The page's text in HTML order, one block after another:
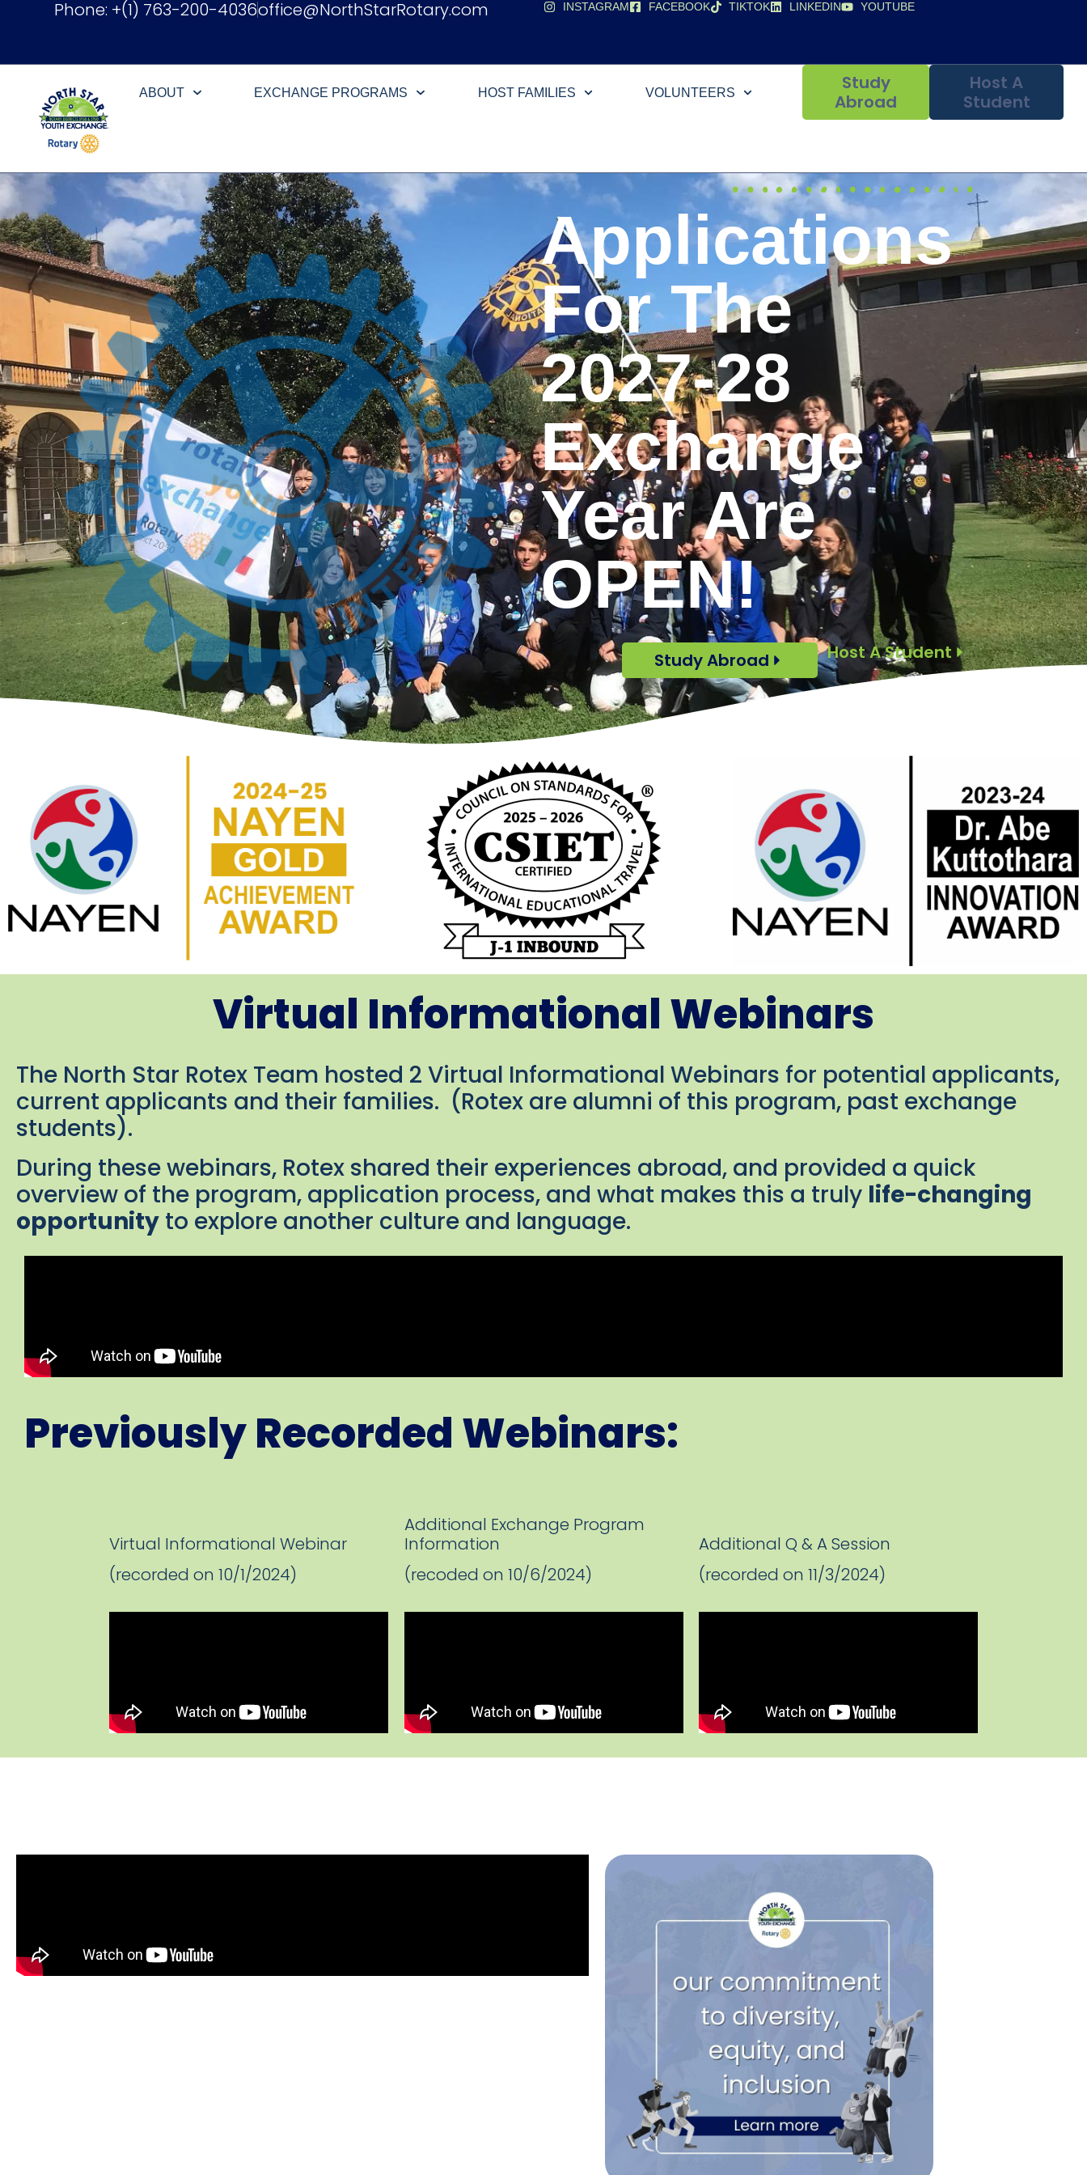
Phone: +(1) 763-200-4036office@NorthStarRotary.com INSTAGRAM FACEBOOK TIKTOK LINKEDIN YOUTUBE
ABOUT EXCHANGE PROGRAMS HOST FAMILIES VOLUNTEERS
Study
Abroad
Host A
Student
Applications
For The
2027-28
Exchange
Year Are
OPEN!
Study Abroad Host A Student
Virtual Informational Webinars
The North Star Rotex Team hosted 2 Virtual Informational Webinars for potential applicants,
current applicants and their families. (Rotex are alumni of this program, past exchange
students).
During these webinars, Rotex shared their experiences abroad, and provided a quick
overview of the program, application process, and what makes this a truly life-changing
opportunity to explore another culture and language.
Previously Recorded Webinars:
Virtual Informational Webinar
(recorded on 10/1/2024)
Additional Exchange Program
Information
(recoded on 10/6/2024)
Additional Q & A Session
(recorded on 11/3/2024)